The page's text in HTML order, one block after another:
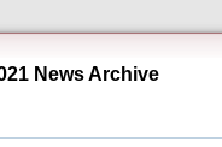
News Archive